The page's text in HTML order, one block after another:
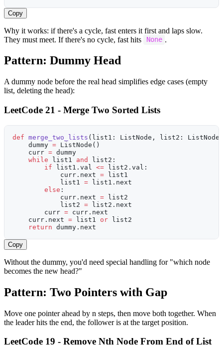
Copy
Why it works: if there's a cycle, fast enters it first and laps slow.
They must meet. If there's no cycle, fast hits
None .
Pattern: Dummy Head
A dummy node before the real head simplifies edge cases (empty
list, deleting the head):
LeetCode 21 - Merge Two Sorted Lists
def merge_two_lists (list1: ListNode, list2:
    dummy
= ListNode()
    curr
= dummy
    while
list1 and
list2:
        if
list1.val <= list2.val:
            curr.next
= list1
            list1
= list1.next
        else
:
            curr.next
= list2
            list2
= list2.next
        curr
= curr.next
    curr.next
= list1 or list2
    return
dummy.next
Copy
Without the dummy, you'd need special handling for "which node
becomes the new head?"
Pattern: Two Pointers with Gap
Move one pointer ahead by n steps, then move both together. When
the leader hits the end, the follower is at the target position.
LeetCode 19 - Remove Nth Node From End of List